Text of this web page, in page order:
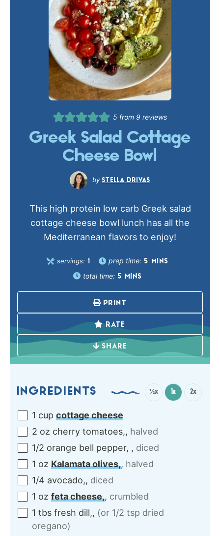
5 from 9reviews
Greek Salad Cottage
Cheese Bowl
STELLA DRIVAS
This high protein low carb Greek salad
cottage cheese bowl lunch has all the
Mediterranean flavors to enjoy!
servings: prep time: 5 MINS
total time: 5 MINS
PRINT
RATE
SHARE
INGREDIENTS ½x 1x 2x
1 cup cottage cheese
2 oz cherry tomatoes,, halved
1/2 orange bell pepper, , diced
1 oz Kalamata olives,, halved
1/4 avocado,, diced
1 oz feta cheese,, crumbled
1 tbs fresh dill,, (or 1/2 tsp dried
oregano)